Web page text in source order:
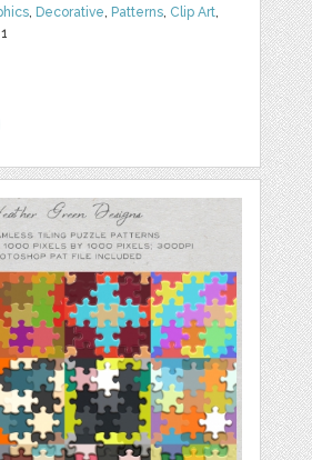
, Decorative, Patterns, Clip Art,